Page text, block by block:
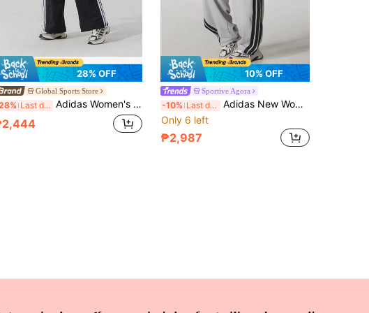
28% OFF
Global Sports Store
Last day Adidas Women's Pants 2026 Summer New Casual Sports Three-Stripe Comfortable Loose Wide-Leg Trousers JE1306
10% OFF
Sportive Agora
-10% Last day
Adidas New Women's Casual Knitted Three-Striped Loose Straight Leg Sports Pants
Only 6 left
₱2,987